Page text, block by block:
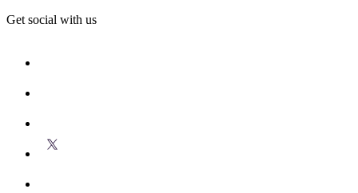
Get social with us